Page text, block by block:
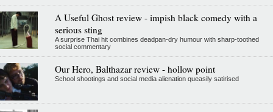
A Useful Ghost review - impish black comedy with a
serious sting
A surprise Thai hit combines deadpan-dry humour with sharp-toothed
social commentary
Our Hero, Balthazar review - hollow point
School shootings and social media alienation queasily satirised